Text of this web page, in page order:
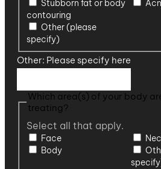
Stubborn fat or body
contouring
Other (please
specify)
Other: Please specify here
Which area(s) of your body
treating?
Select all that apply.
Face
Body